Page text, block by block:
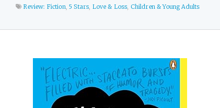
Review: Fiction, 5 Stars, Love & Loss, Children & Young Adults